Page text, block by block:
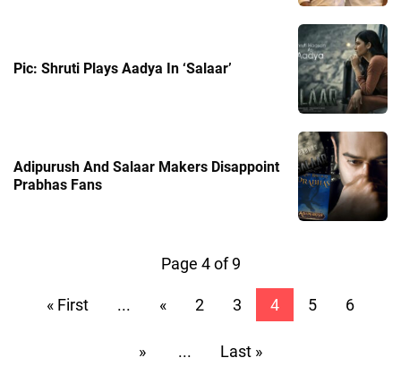
Pic: Shruti Plays Aadya In ‘Salaar’
Adipurush And Salaar Makers Disappoint
Prabhas Fans
Page 4 of 9
« First ... « 2 3 4 5 6
» ... Last »